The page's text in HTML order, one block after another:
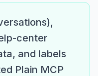
center
and labels
Plain MCP